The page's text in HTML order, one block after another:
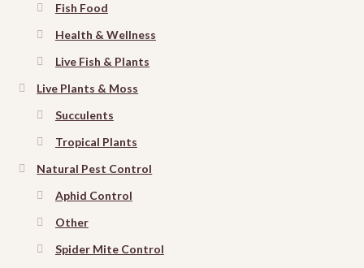
Fish Food
Health & Wellness
Live Fish & Plants
Live Plants & Moss
Succulents
Tropical Plants
Natural Pest Control
Aphid Control
Other
Spider Mite Control